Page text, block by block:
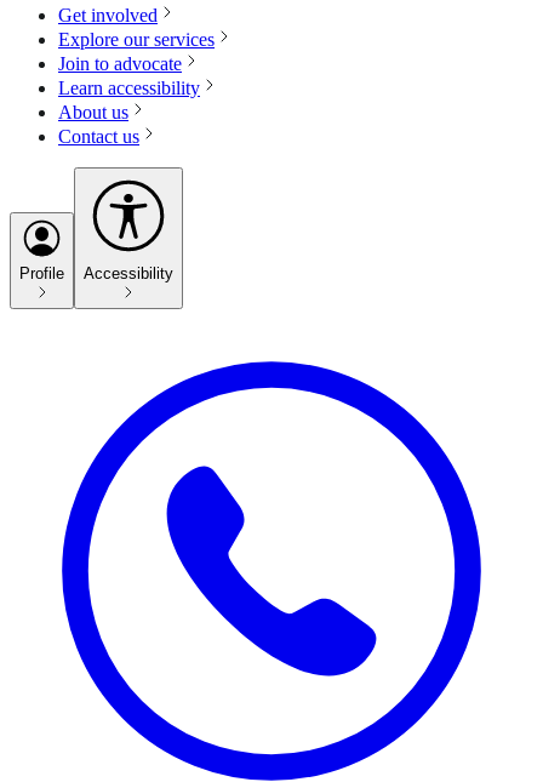
Get involved
Explore our services
Join to advocate
Learn accessibility
About us
Contact us
Profile Accessibility